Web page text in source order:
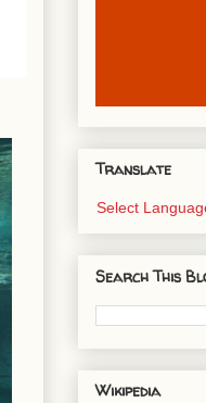
Translate
Select
Search This
Wikipedia